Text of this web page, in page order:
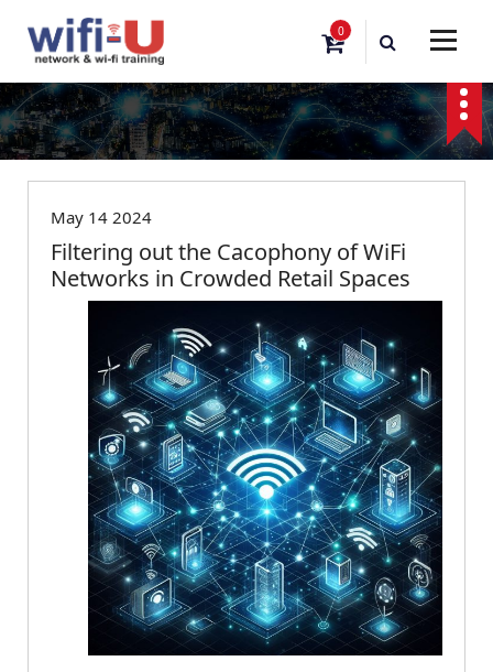
p
t
o
c
0
Blog
May 14 2024
Filtering out the Cacophony of WiFi
Networks in Crowded Retail Spaces